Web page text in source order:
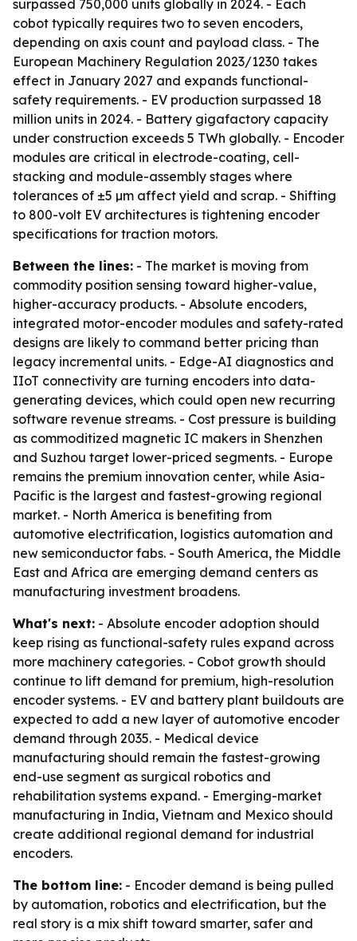
surpassed 750,000 units globally in 2024. - Each
cobot typically requires two to seven encoders,
depending on axis count and payload class. - The
European Machinery Regulation 2023/1230 takes
effect in January 2027 and expands functional-
safety requirements. - EV production surpassed 18
million units in 2024. - Battery gigafactory capacity
under construction exceeds 5 TWh globally. - Encoder
modules are critical in electrode-coating, cell-
stacking and module-assembly stages where
tolerances of ±5 µm affect yield and scrap. - Shifting
to 800-volt EV architectures is tightening encoder
specifications for traction motors.
Between the lines: - The market is moving from
commodity position sensing toward higher-value,
higher-accuracy products. - Absolute encoders,
integrated motor-encoder modules and safety-rated
designs are likely to command better pricing than
legacy incremental units. - Edge-AI diagnostics and
IIoT connectivity are turning encoders into data-
generating devices, which could open new recurring
software revenue streams. - Cost pressure is building
as commoditized magnetic IC makers in Shenzhen
and Suzhou target lower-priced segments. - Europe
remains the premium innovation center, while Asia-
Pacific is the largest and fastest-growing regional
market. - North America is benefiting from
automotive electrification, logistics automation and
new semiconductor fabs. - South America, the Middle
East and Africa are emerging demand centers as
manufacturing investment broadens.
What's next: - Absolute encoder adoption should
keep rising as functional-safety rules expand across
more machinery categories. - Cobot growth should
continue to lift demand for premium, high-resolution
encoder systems. - EV and battery plant buildouts are
expected to add a new layer of automotive encoder
demand through 2035. - Medical device
manufacturing should remain the fastest-growing
end-use segment as surgical robotics and
rehabilitation systems expand. - Emerging-market
manufacturing in India, Vietnam and Mexico should
create additional regional demand for industrial
encoders.
The bottom line: - Encoder demand is being pulled
by automation, robotics and electrification, but the
real story is a mix shift toward smarter, safer and